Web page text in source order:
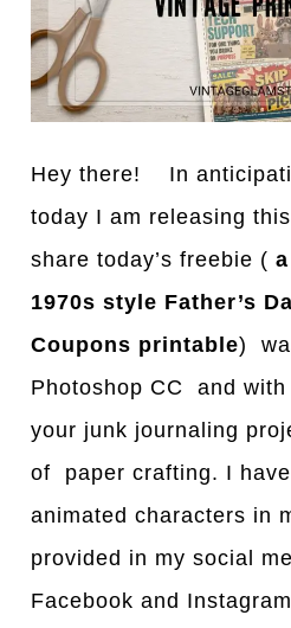
Hey there! In
today I am releasing
share today’s freebie (
1970s style Father’s
Coupons printable)
Photoshop CC and
your junk journaling
of paper crafting. I
animated characters in
provided in my social
Facebook and